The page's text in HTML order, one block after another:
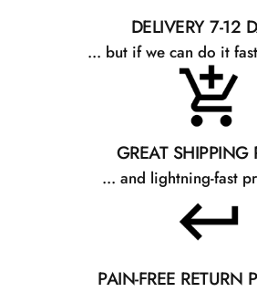
DELIVERY 7-12
... but if we can do it
GREAT SHIPPING
... and lightning-fast
PAIN-FREE RETURN